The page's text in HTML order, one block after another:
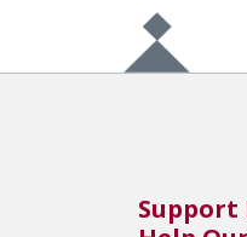
Support